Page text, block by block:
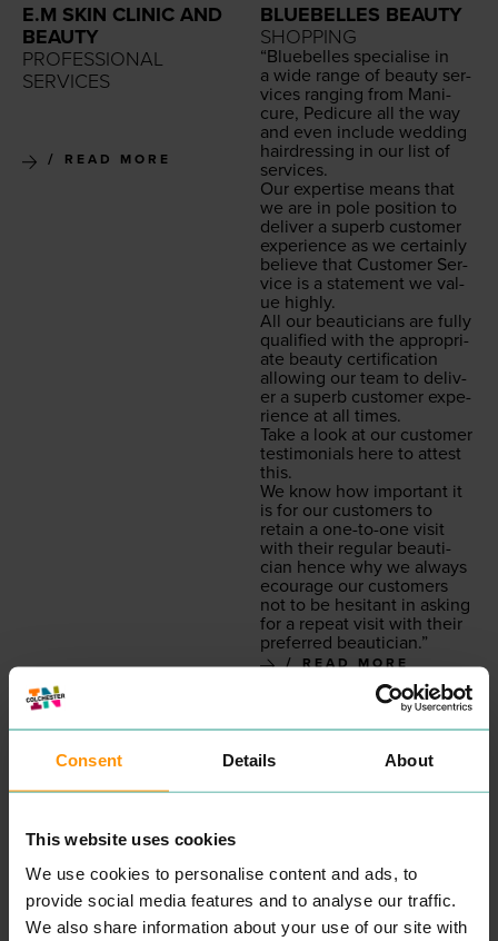
Consent Details About
This website uses cookies
We use cookies to personalise content and ads, to
provide social media features and to analyse our traffic.
We also share information about your use of our site with
E.M SKIN CLINIC AND
BEAUTY
PROFESSIONAL
SERVICES
READ MORE
BLUEBELLES BEAUTY
SHOPPING
“Blue­belles spe­cialise in
a wide range of beau­ty ser­
vices rang­ing from Man­i­
cure, Pedi­cure all the way
and even include wed­ding
hair­dress­ing in our list of
services.
Our exper­tise means that
we are in pole posi­tion to
deliv­er a superb cus­tomer
expe­ri­ence as we cer­tain­ly
believe that Cus­tomer Ser­
vice is a state­ment we val­
ue highly.
All our beau­ti­cians are ful­ly
qual­i­fied with the appro­pri­
ate beau­ty cer­ti­fi­ca­tion
allow­ing our team to deliv­
er a superb cus­tomer expe­
ri­ence at all times.
Take a look at our cus­tomer
tes­ti­mo­ni­als here to attest
this.
We know how impor­tant it
is for our cus­tomers to
retain a one-to-one vis­it
with their reg­u­lar beau­ti­
cian hence why we always
ecourage our cus­tomers
not to be hes­i­tant in ask­ing
for a repeat vis­it with their
pre­ferred beautician.”
READ MORE
INKSKINZ TATTOO
COLCHESTER